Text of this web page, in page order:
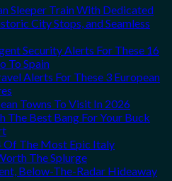
Sleeper Train With Dedicated
City Stops, and Seamless
Security Alerts For These 16
To Spain
Alerts For These 3 European
Towns To Visit In 2026
The Best Bang For Your Buck
Of The Most Epic Italy
The Splurge
Below-The-Radar Hideaway